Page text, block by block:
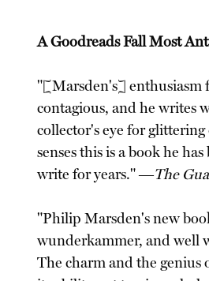
A Goodreads Fall Most
"[Marsden's] enthusiasm
contagious, and he writes
collector's eye for glittering
senses this is a book he
write for years." ―The
"Philip Marsden's new
wunderkammer, and well
The charm and the genius